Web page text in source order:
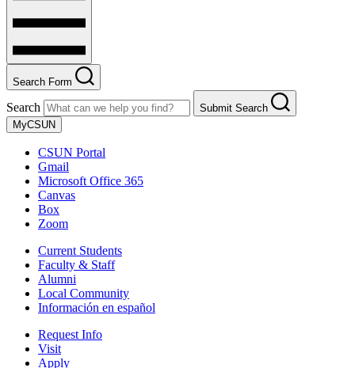
Search Form
Search
Submit Search
MyCSUN
CSUN Portal
Gmail
Microsoft Office 365
Canvas
Box
Zoom
Current Students
Faculty & Staff
Alumni
Local Community
Información en español
Request Info
Visit
Apply